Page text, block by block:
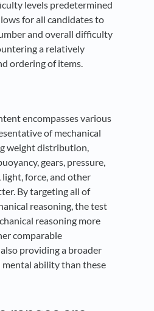
levels predetermined
for all candidates to
and overall difficulty
a relatively
ordering of items.
encompasses various
of mechanical
weight distribution,
gears, pressure,
light, force, and other
By targeting all of
reasoning, the test
reasoning more
comparable
providing a broader
mental ability than these